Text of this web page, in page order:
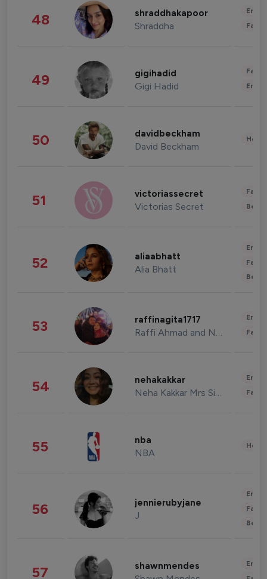
48 shraddhakapoor
Shraddha
49 gigihadid
Gigi Hadid
50 davidbeckham
David Beckham
51 victoriassecret
Victorias Secret
52 aliaabhatt
Alia Bhatt
53 raffinagita1717
Raffi Ahmad and Nagita Slavina
54 nehakakkar
Neha Kakkar Mrs Singh
55 nba
NBA
56 jennierubyjane
J
57 shawnmendes